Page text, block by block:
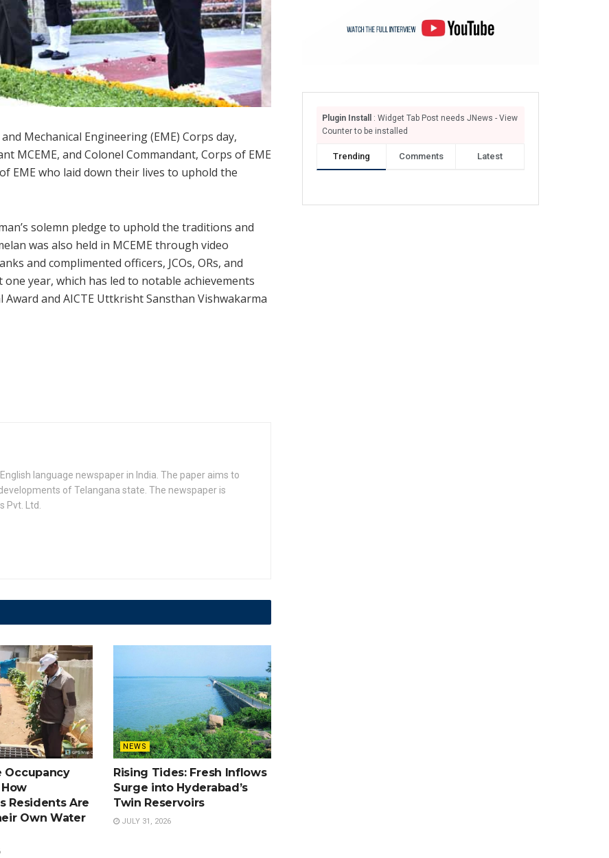
Mechanical Engineering (EME) Corps day,
MCEME, and Colonel Commandant, Corps of EME
EME who laid down their lives to uphold the
solemn pledge to uphold the traditions and
was also held in MCEME through video
and complimented officers, JCOs, ORs, and
year, which has led to notable achievements
and AICTE Uttkrisht Sansthan Vishwakarma
language newspaper in India. The paper aims to
of Telangana state. The newspaper is
Pvt. Ltd.
Occupancy
Residents Are
Own Water
NEWS
Rising Tides: Fresh Inflows
Surge into Hyderabad’s
Twin Reservoirs
JULY 31, 2026
Plugin Install
: Widget Tab Post needs JNews - View
Counter to be installed
Trending Comments Latest